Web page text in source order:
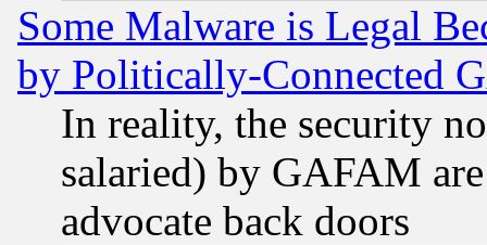
Some Malware is Legal
by Politically-Connected
In reality, the security
salaried) by GAFAM
advocate back doors